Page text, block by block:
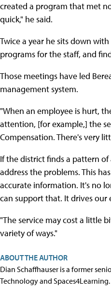
created a program that met
quick," he said.
Twice a year he sits down
programs for the staff, and
Those meetings have led
management system.
"When an employee is hurt,
attention, [for example,] the
Compensation. There's very
If the district finds a pattern
address the problems. This
accurate information. It's no
can support that. It drives
"The service may cost a little
variety of ways."
ABOUT THE AUTHOR
Dian Schaffhauser is a former
Technology and Spaces4Learning.